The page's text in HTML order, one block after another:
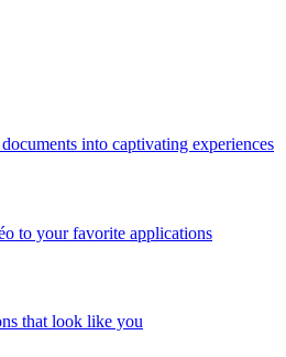
into captivating experiences
to your favorite applications
that look like you